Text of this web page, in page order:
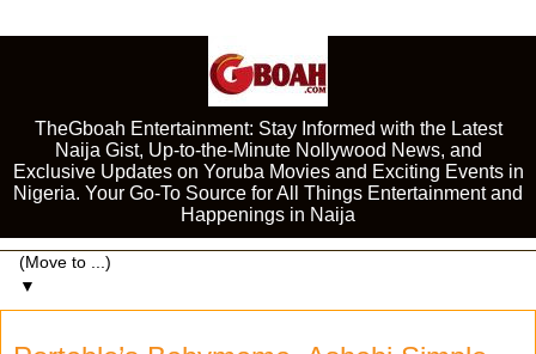
TheGboah Entertainment: Stay Informed with the Latest
Naija Gist, Up-to-the-Minute Nollywood News, and
Exclusive Updates on Yoruba Movies and Exciting Events in
Nigeria. Your Go-To Source for All Things Entertainment and
Happenings in Naija
▼